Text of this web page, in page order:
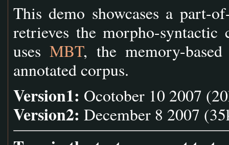
This demo showcases a part-
retrieves the morpho-
usesMBT, the memory-
annotated corpus.
Version1: Ocotober 10 2007
Version2: December 8 2007